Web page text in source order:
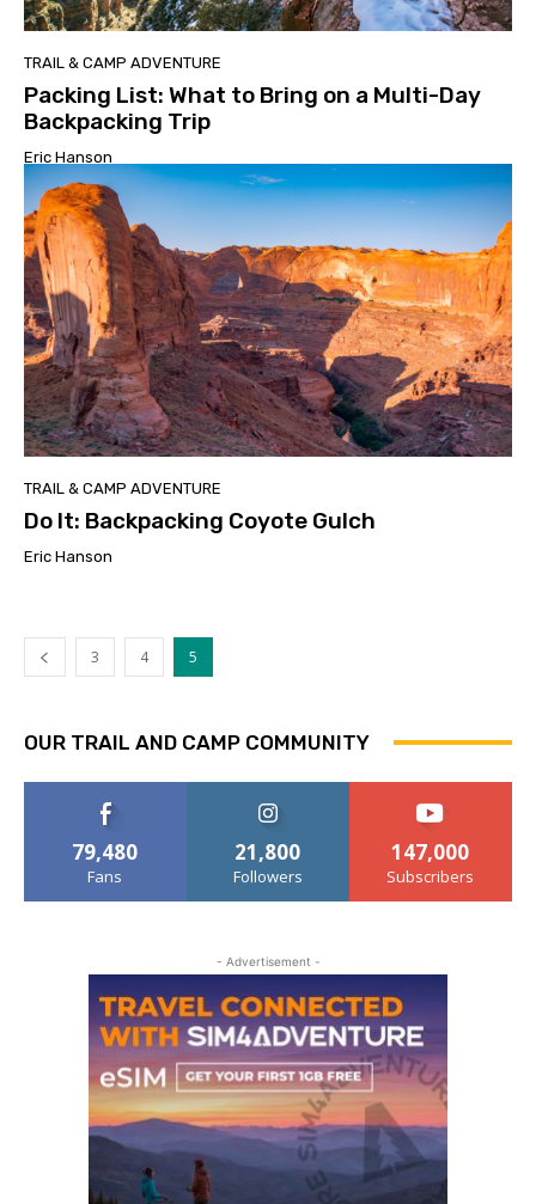
TRAIL & CAMP ADVENTURE
Packing List: What to Bring on a Multi-Day
Backpacking Trip
Eric Hanson
TRAIL & CAMP ADVENTURE
Do It: Backpacking Coyote Gulch
Eric Hanson
3 4 5
OUR TRAIL AND CAMP COMMUNITY
79,480
Fans
21,800
Followers
147,000
Subscribers
- Advertisement -